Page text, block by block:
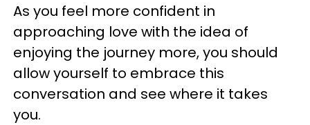
As you feel more confident in
approaching love with the idea of
enjoying the journey more, you should
allow yourself to embrace this
conversation and see where it takes
you.